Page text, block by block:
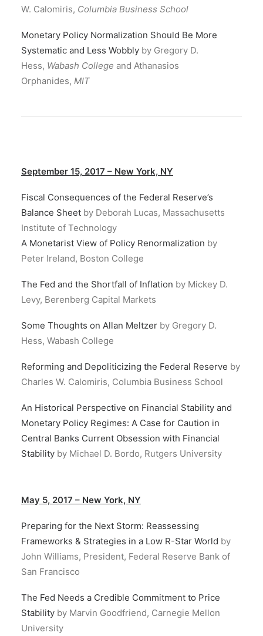
W. Calomiris, Columbia Business School
Monetary Policy Normalization Should Be More
Systematic and Less Wobbly by Gregory D.
Hess, Wabash College and Athanasios
Orphanides, MIT
September 15, 2017 – New York, NY
Fiscal Consequences of the Federal Reserve’s
Balance Sheet by Deborah Lucas, Massachusetts
Institute of Technology
A Monetarist View of Policy Renormalization by
Peter Ireland, Boston College
The Fed and the Shortfall of Inflation by Mickey D.
Levy, Berenberg Capital Markets
Some Thoughts on Allan Meltzer by Gregory D.
Hess, Wabash College
Reforming and Depoliticizing the Federal Reserve by
Charles W. Calomiris, Columbia Business School
An Historical Perspective on Financial Stability and
Monetary Policy Regimes: A Case for Caution in
Central Banks Current Obsession with Financial
Stability by Michael D. Bordo, Rutgers University
May 5, 2017 – New York, NY
Preparing for the Next Storm: Reassessing
Frameworks & Strategies in a Low R-Star World by
John Williams, President, Federal Reserve Bank of
San Francisco
The Fed Needs a Credible Commitment to Price
Stability by Marvin Goodfriend, Carnegie Mellon
University